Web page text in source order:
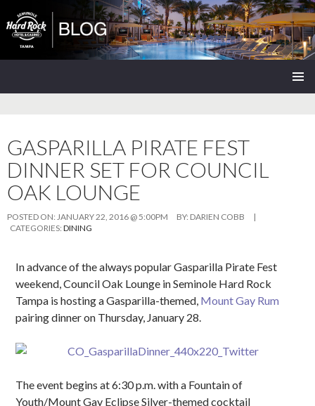
GASPARILLA PIRATE FEST
DINNER SET FOR COUNCIL
OAK LOUNGE
POSTED ON: JANUARY 22, 2016 @ 5:00PM BY: DARIEN COBB
|
CATEGORIES: DINING
In advance of the always popular Gasparilla Pirate Fest
weekend, Council Oak Lounge in Seminole Hard Rock
Tampa is hosting a Gasparilla-themed, Mount Gay Rum
pairing dinner on Thursday, January 28.
The event begins at 6:30 p.m. with a Fountain of
Youth/Mount Gay Eclipse Silver-themed cocktail